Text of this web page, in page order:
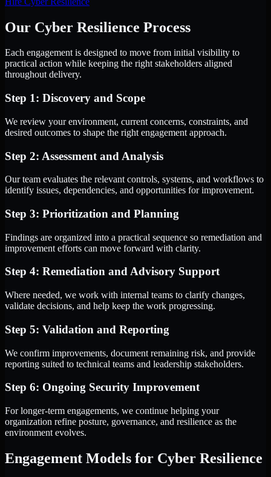
Our Cyber Resilience Process
Each engagement is designed to move from initial visibility to
practical action while keeping the right stakeholders aligned
throughout delivery.
Step 1: Discovery and Scope
We review your environment, current concerns, constraints, and
desired outcomes to shape the right engagement approach.
Step 2: Assessment and Analysis
Our team evaluates the relevant controls, systems, and workflows to
identify issues, dependencies, and opportunities for improvement.
Step 3: Prioritization and Planning
Findings are organized into a practical sequence so remediation and
improvement efforts can move forward with clarity.
Step 4: Remediation and Advisory Support
Where needed, we work with internal teams to clarify changes,
validate decisions, and help keep the work progressing.
Step 5: Validation and Reporting
We confirm improvements, document remaining risk, and provide
reporting suited to technical teams and leadership stakeholders.
Step 6: Ongoing Security Improvement
For longer-term engagements, we continue helping your
organization refine posture, governance, and resilience as the
environment evolves.
Engagement Models for Cyber Resilience